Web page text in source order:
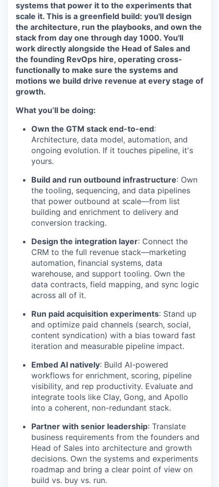
systems that power it to the experiments that
scale it. This is a greenfield build: you'll design
the architecture, run the playbooks, and own the
stack from day one through day 1000. You'll
work directly alongside the Head of Sales and
the founding RevOps hire, operating cross-
functionally to make sure the systems and
motions we build drive revenue at every stage of
growth.
What you’ll be doing:
Own the GTM stack end-to-end:
Architecture, data model, automation, and
ongoing evolution. If it touches pipeline, it's
yours.
Build and run outbound infrastructure: Own
the tooling, sequencing, and data pipelines
that power outbound at scale—from list
building and enrichment to delivery and
conversion tracking.
Design the integration layer: Connect the
CRM to the full revenue stack—marketing
automation, financial systems, data
warehouse, and support tooling. Own the
data contracts, field mapping, and sync logic
across all of it.
Run paid acquisition experiments: Stand up
and optimize paid channels (search, social,
content syndication) with a bias toward fast
iteration and measurable pipeline impact.
Embed AI natively: Build AI-powered
workflows for enrichment, scoring, pipeline
visibility, and rep productivity. Evaluate and
integrate tools like Clay, Gong, and Apollo
into a coherent, non-redundant stack.
Partner with senior leadership: Translate
business requirements from the founders and
Head of Sales into architecture and growth
decisions. Own the systems and experiments
roadmap and bring a clear point of view on
build vs. buy vs. run.